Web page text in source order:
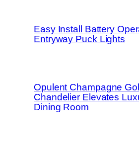
Easy Install Battery
Entryway Puck Lights
Opulent Champagne
Chandelier Elevates
Dining Room